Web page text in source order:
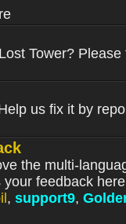
Tower? Please
us fix it by
the multi-
feedback
, support9,